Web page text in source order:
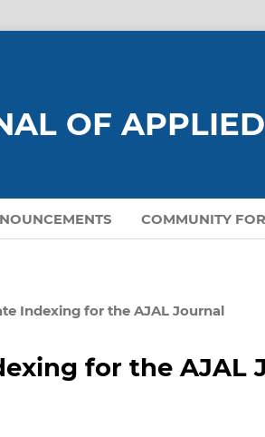
OF
COMMUNITY
Indexing for the AJAL Journal
for the AJAL